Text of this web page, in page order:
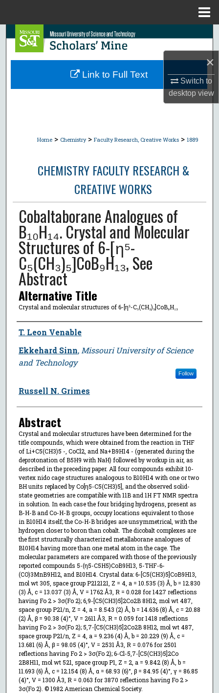
×
Switch to
desktopview
Search
Browse Collections
Home > Chemistry > Faculty Research, Creative Works > 1889
CHEMISTRY FACULTY RESEARCH &
CREATIVE WORKS
Cobaltaborane Analogues of
B₁₀H₁₄. Crystal and Molecular
Structures of 6-[η⁵-
C₅(CH₃)₅]CoB₉H₁₃, See
Abstract
Alternative Title
Crystal and molecular structures of 6-[η⁵-C₅(CH₃)₅]CoB₉H₁₃
Author
T. Leon Venable
Ekkehard Sinn, Missouri University of Science
and Technology
Follow
Russell N. Grimes
Abstract
Crystal and molecular structures have been determined for the
title compounds, which were obtained from the reaction in THF
of Li+C5(CH3)5 -, CoCl2, and Na+B9H14 - (generated during the
deprotonation of B5H9 with NaH) followed by workup in air, as
described in the preceding paper. All four compounds exhibit 10-
vertex nido cage structures analogous to B10H14 with one or two
BH units replaced by Co[η5-C5(CH3)5], and the observed solid-
state geometries are compatible with 11B and 1H FT NMR spectra
in solution. In each case the four bridging hydrogens, present as
B-H-B and Co-H-B groups, occupy locations equivalent to those
in B10H14 itself; the Co-H-B bridges are unsymmetrical, with the
hydrogen closer to boron than cobalt. The dicobalt complexes are
the first structurally characterized metallaborane analogues of
B10H14 having more than one metal atom in the cage. The
molecular parameters are compared with those of the previously
reported compounds 5-(η5-C5H5)CoB9H13, 5-THF-6-
(CO)3MnB9H12, and B10H14. Crystal data: 6-[C5(CH3)5]CoB9H13,
mol wt 305, space group P212121, Z = 4, a = 10.535 (3) Å, b = 12.830
(3) Å, c = 13.037 (3) Å, V = 1762 Å3, R = 0.028 for 1427 reflections
having Fo 2 > 3σ(Fo 2); 6,9-[C5(CH3)5]2Co2B 8H12, mol wt 487,
space group P21/n, Z = 4, a = 8.543 (2) Å, b = 14.636 (8) Å, c = 20.88
(2) Å, β = 90.38 (4)°, V = 2611 Å3, R = 0.059 for 1418 reflections
having Fo 2 > 3σ(Fo 2); 5,7-[C5(CH3)5]2Co2B 8H12, mol wt 487,
space group P21/n, Z = 4, a = 9.236 (4) Å, b = 20.229 (9) Å, c =
13.681 (6) Å, β = 98.05 (4)°, V = 2531 Å3, R = 0.076 for 2501
reflections having Fo 2 > 3σ(Fo 2); 6-Cl-5,7-[C5(CH3)5]2Co
2B8H11, mol wt 521, space group P1, Z = 2, a = 9.842 (8) Å, b =
11.693 (6) Å, c = 12.154 (8) Å, α = 68.93 (6)°, β = 84.95 (4)°, γ = 86.85
(4)°, V = 1300 Å3, R = 0.063 for 3870 reflections having Fo 2 >
3σ(Fo 2). © 1982 American Chemical Society.
Link to Full Text